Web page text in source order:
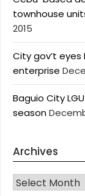
townhouse
2015
City gov’t
enterprise
Baguio City
season
Archives
Archives